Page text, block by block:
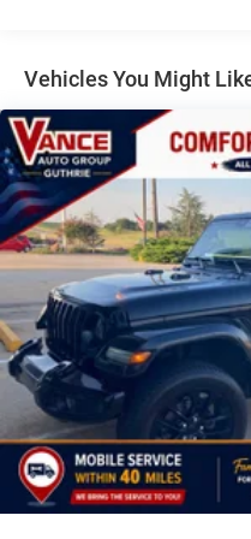
PACKAGE Trailer Hitch
Heavy Duty Engine
SPRAY IN BEDLINER,
W/ESS (STD). Jeep
and Black interior features
HP at 6400 RPM*.
VEHICLE REVIEWS
Great Gas Mileage: 22
MORE ABOUT US
For over 40 years John
comfortable place to buy a
metro area and with 11
we are sure you can find
dreams. The John Vance
minutes north of
153. Come see why the
Vehicles You Might